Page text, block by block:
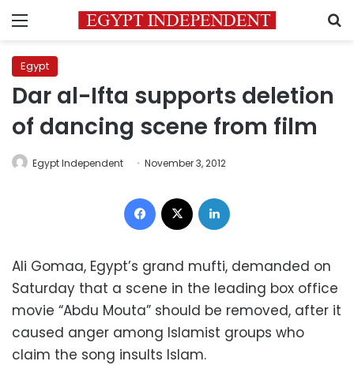
Menu
Egypt
Dar al-Ifta supports deletion
of dancing scene from film
Egypt Independent November 3, 2012
Facebook
Ali Gomaa, Egypt’s grand mufti, demanded on
Saturday that a scene in the leading box office
movie “Abdu Mouta” should be removed, after it
caused anger among Islamist groups who
claim the song insults Islam.